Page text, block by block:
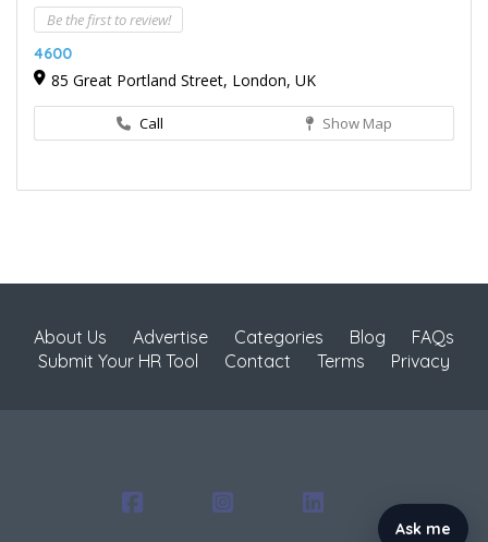
Be the first to review!
4600
85 Great Portland Street, London, UK
Call Show Map
About Us Advertise Categories Blog
FAQs
Submit Your HR Tool
Contact Terms Privacy
Ask me